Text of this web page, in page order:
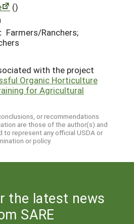
()
Farmers/Ranchers;
with the project
Organic Horticulture
for Agricultural
or recommendations
are those of the author(s) and
to represent any official USDA or
or policy.
the latest news
SARE